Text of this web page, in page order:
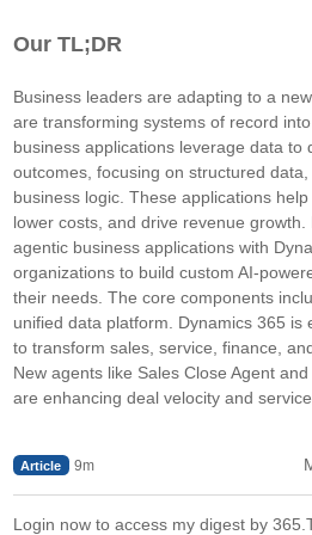
Our TL;DR
Business leaders are adapting to a
are transforming systems of record
business applications leverage data to
outcomes, focusing on structured
business logic. These applications
lower costs, and drive revenue
agentic business applications with
organizations to build custom AI-
their needs. The core components
unified data platform. Dynamics 365 is
to transform sales, service, finance,
New agents like Sales Close Agent
are enhancing deal velocity and service
Article 9m
Login now to access my digest by